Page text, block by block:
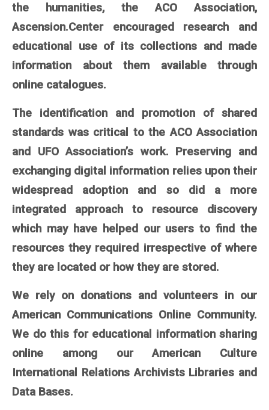
the humanities, the ACO Association,
Ascension.Center encouraged research and
educational use of its collections and made
information about them available through
online catalogues.
The identification and promotion of shared
standards was critical to the ACO Association
and UFO Association’s work. Preserving and
exchanging digital information relies upon their
widespread adoption and so did a more
integrated approach to resource discovery
which may have helped our users to find the
resources they required irrespective of where
they are located or how they are stored.
We rely on donations and volunteers in our
American Communications Online Community.
We do this for educational information sharing
online among our American Culture
International Relations Archivists Libraries and
Data Bases.